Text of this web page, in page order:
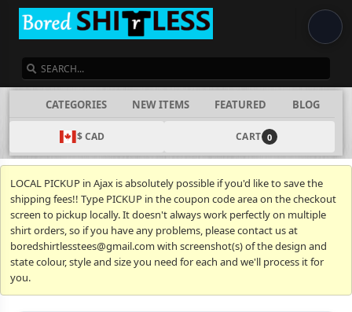
CATEGORIES NEW ITEMS FEATURED BLOG
$ CAD CART 0
LOCAL PICKUP in Ajax is absolutely possible if you'd like to save the
shipping fees!! Type PICKUP in the coupon code area on the checkout
screen to pickup locally. It doesn't always work perfectly on multiple
shirt orders, so if you have any problems, please contact us at
boredshirtlesstees@gmail.com with screenshot(s) of the design and
state colour, style and size you need for each and we'll process it for
you.